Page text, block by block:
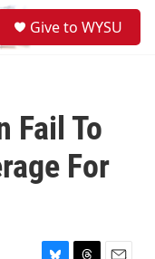
Give to WYSU
Fail To
For